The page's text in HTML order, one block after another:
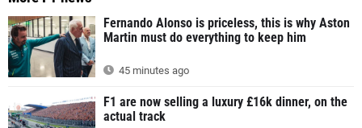
Fernando Alonso is priceless, this is why Aston
Martin must do everything to keep him
45 minutes ago
F1 are now selling a luxury £16k dinner, on the
actual track